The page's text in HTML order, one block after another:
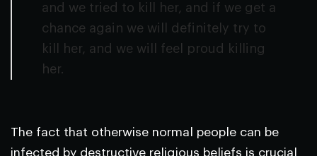
and we tried to kill her, and if we get a
chance again we will definitely try to
kill her, and we will feel proud killing
her.
The fact that otherwise normal people can be
infected by destructive religious beliefs is crucial